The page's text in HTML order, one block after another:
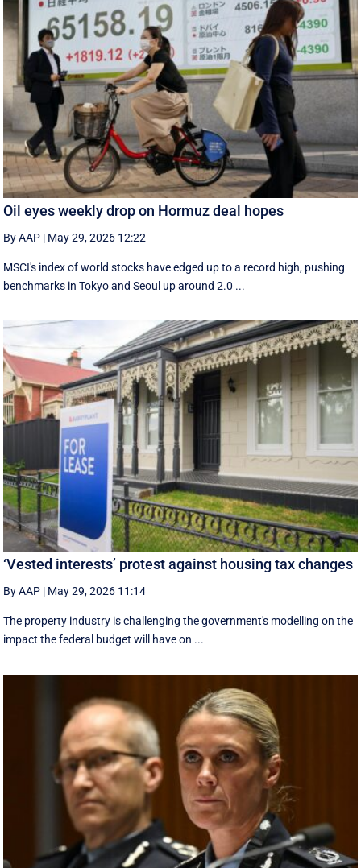
Oil eyes weekly drop on Hormuz deal hopes
By AAP | May 29, 2026 12:22
MSCI's index of world stocks have edged up to a record high, pushing
benchmarks in Tokyo and Seoul up around 2.0 ...
‘Vested interests’ protest against housing tax changes
By AAP | May 29, 2026 11:14
The property industry is challenging the government's modelling on the
impact the federal budget will have on ...